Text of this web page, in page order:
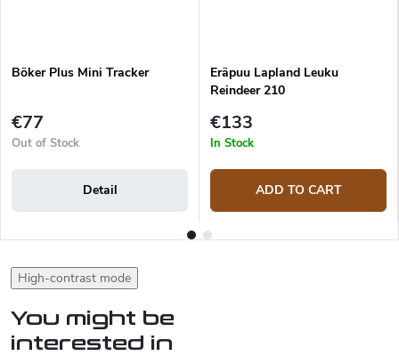
Böker Plus Mini Tracker
€77
Out of Stock
Detail
Eräpuu Lapland Leuku
Reindeer 210
€133
In Stock
ADD TO CART
High-contrast mode
You might be
interested in